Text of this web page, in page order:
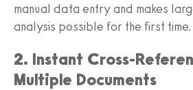
manual data entry and makes
analysis possible for the first time.
2. Instant Cross-
Multiple Documents